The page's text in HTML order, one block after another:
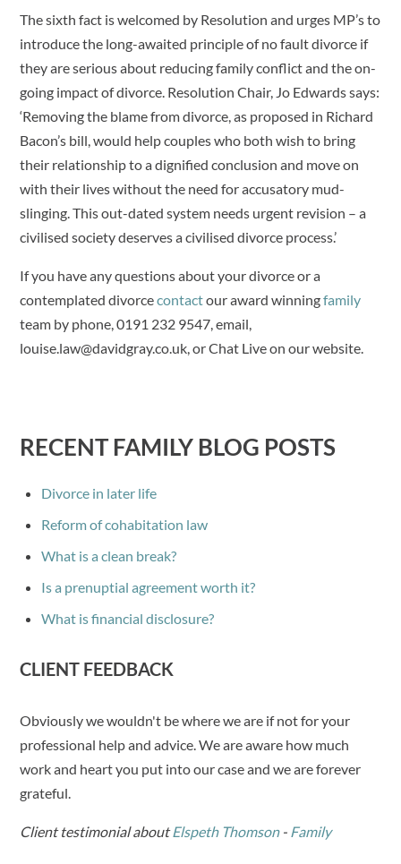
The sixth fact is welcomed by Resolution and urges MP’s to
introduce the long-awaited principle of no fault divorce if
they are serious about reducing family conflict and the on-
going impact of divorce. Resolution Chair, Jo Edwards says:
‘Removing the blame from divorce, as proposed in Richard
Bacon’s bill, would help couples who both wish to bring
their relationship to a dignified conclusion and move on
with their lives without the need for accusatory mud-
slinging. This out-dated system needs urgent revision – a
civilised society deserves a civilised divorce process.’
If you have any questions about your divorce or a
contemplated divorcecontactour award winningfamily
team by phone, 0191 232 9547, email,
louise.law@davidgray.co.uk, or Chat Live on our website.
RECENT FAMILY BLOG POSTS
Divorce in later life
Reform of cohabitation law
What is a clean break?
Is a prenuptial agreement worth it?
What is financial disclosure?
CLIENT FEEDBACK
Obviously we wouldn't be where we are if not for your
professional help and advice. We are aware how much
work and heart you put into our case and we are forever
grateful.
Client testimonial aboutElspeth Thomson- Family